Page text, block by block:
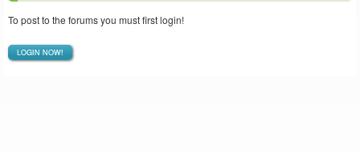
To post to the forums you must first login!
LOGIN NOW!